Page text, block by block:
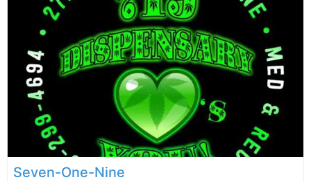
Seven-One-Nine